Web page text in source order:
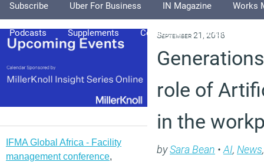
Subscribe Uber For Business IN Magazine Works
Podcasts Supplements Columnists Explore
IFMA Global Africa - Facility
management conference,
September 21, 2018
role of
in the
bySara Bean • AI, News